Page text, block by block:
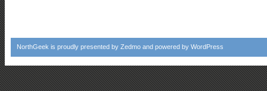
NorthGeek is proudly presented by Zedmo and powered by WordPress